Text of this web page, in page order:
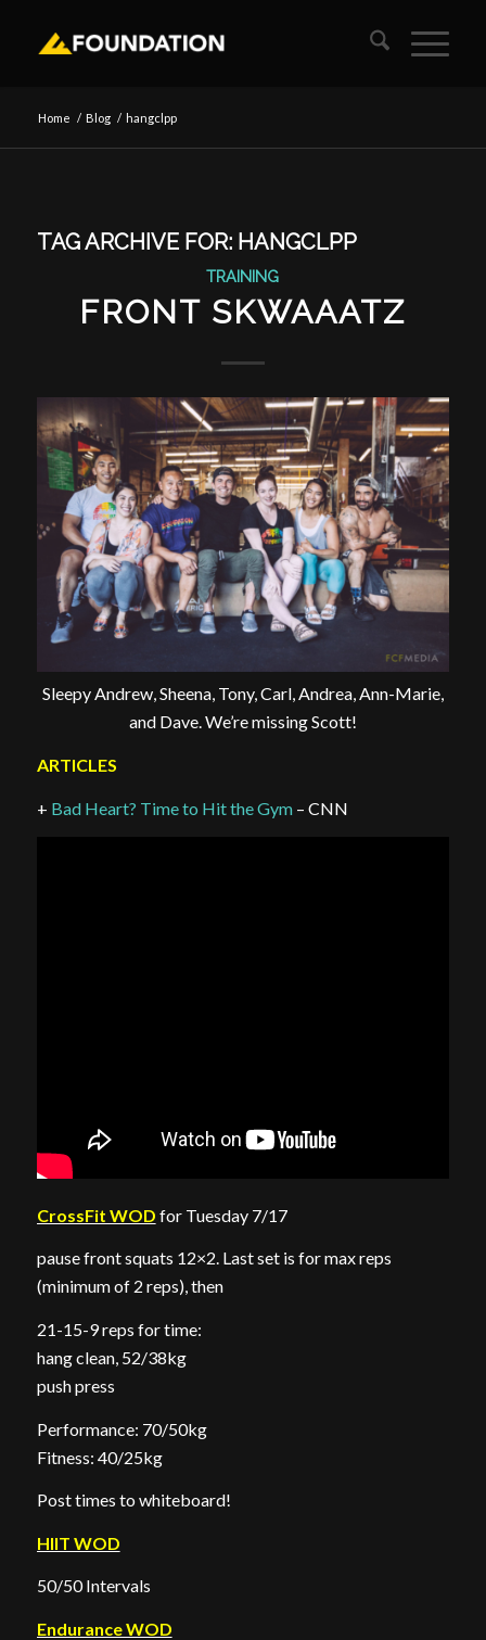
Home / Blog / hangclpp
TAG ARCHIVE FOR: HANGCLPP
TRAINING
FRONT SKWAAATZ
Sleepy Andrew, Sheena, Tony, Carl, Andrea, Ann-Marie,
and Dave. We’re missing Scott!
ARTICLES
+ Bad Heart? Time to Hit the Gym– CNN
CrossFit WOD for Tuesday 7/17
pause front squats 12×2. Last set is for max reps
(minimum of 2 reps), then
21-15-9 reps for time:
hang clean, 52/38kg
push press
Performance: 70/50kg
Fitness: 40/25kg
Post times to whiteboard!
HIIT WOD
50/50 Intervals
Endurance WOD